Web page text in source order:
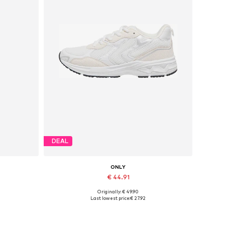
DEAL
ONLY
€ 44.91
Available sizes: 36, 38, 39, 40, 41
Originally: € 49.90
Last lowest price:€ 27.92